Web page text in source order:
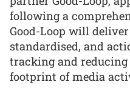
following a
Good-Loop will
standardised, and
tracking and
footprint of media